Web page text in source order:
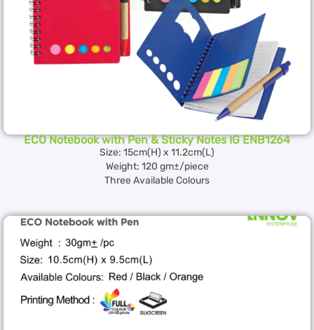
ECO Notebook with Pen & Sticky Notes IG ENB1264
Size: 15cm(H) x 11.2cm(L)
Weight: 120 gm±/piece
Three Available Colours